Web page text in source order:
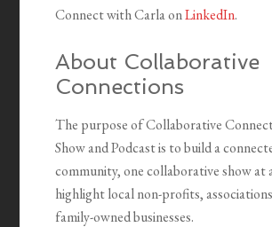
Connect with Carla onLinkedIn.
About Collaborative
Connections
The purpose of Collaborative
Show and Podcast is to build a
community, one collaborative show at
highlight local non-profits,
family-owned businesses.